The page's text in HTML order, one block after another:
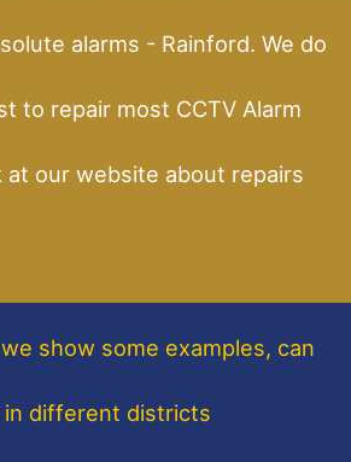
alarms - Rainford. We do
to repair most CCTV Alarm
at our website about repairs
we show some examples, can
in different districts